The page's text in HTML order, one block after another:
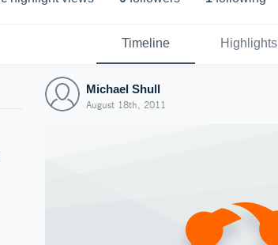
Timeline Highlights
Michael Shull
August 18th, 2011